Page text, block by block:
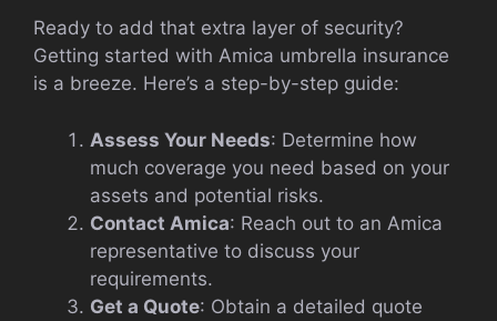
Ready to add that extra layer of security?
Getting started with Amica umbrella insurance
is a breeze. Here’s a step-by-step guide:
Assess Your Needs: Determine how
much coverage you need based on your
assets and potential risks.
Contact Amica: Reach out to an Amica
representative to discuss your
requirements.
Get a Quote: Obtain a detailed quote